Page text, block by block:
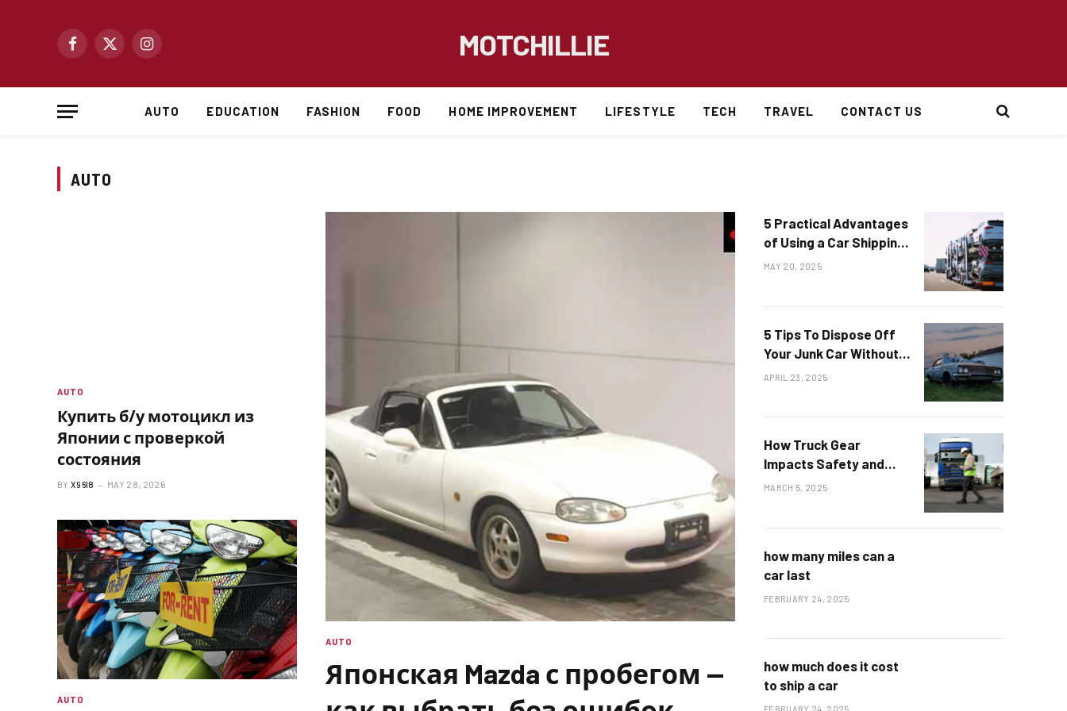
Facebook
X
Instagram MOTCHILLIE
AUTO EDUCATION FASHION FOOD HOME IMPROVEMENT LIFESTYLE TECH TRAVEL CONTACT US
AUTO
AUTO
Купить б/у мотоцикл из
Японии с проверкой
состояния
BY X96I8 MAY 28, 2026
AUTO
AUTO
Японская Mazda с пробегом —
5 Practical Advantages
of Using a Car Shipping
Service
MAY 20, 2025
5 Tips To Dispose Off
Your Junk Car Without
Environmental Damage
APRIL 23, 2025
How Truck Gear
Impacts Safety and
Durability on the Road
MARCH 5, 2025
how many miles can a
car last
FEBRUARY 24, 2025
how much does it cost
to ship a car